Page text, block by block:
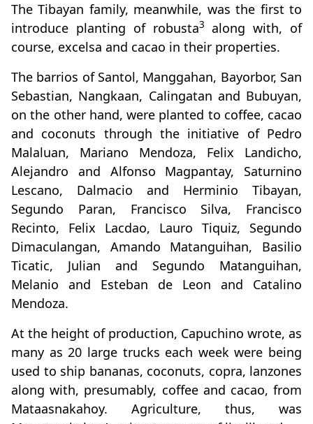
The Tibayan family, meanwhile, was the first to
introduce planting of robusta3
along with, of
course, excelsa and cacao in their properties.
The barrios of Santol, Manggahan, Bayorbor, San
Sebastian, Nangkaan, Calingatan and Bubuyan,
on the other hand, were planted to coffee, cacao
and coconuts through the initiative of Pedro
Malaluan, Mariano Mendoza, Felix Landicho,
Alejandro and Alfonso Magpantay, Saturnino
Lescano, Dalmacio and Herminio Tibayan,
Segundo Paran, Francisco Silva, Francisco
Recinto, Felix Lacdao, Lauro Tiquiz, Segundo
Dimaculangan, Amando Matanguihan, Basilio
Ticatic, Julian and Segundo Matanguihan,
Melanio and Esteban de Leon and Catalino
Mendoza.
At the height of production, Capuchino wrote, as
many as 20 large trucks each week were being
used to ship bananas, coconuts, copra, lanzones
along with, presumably, coffee and cacao, from
Mataasnakahoy. Agriculture, thus, was